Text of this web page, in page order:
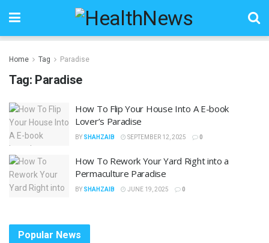
Home Tag Paradise
Tag: Paradise
How To Flip Your House Into A E-book
Lover’s Paradise
BY SHAHZAIB SEPTEMBER 12, 2025 0
How To Rework Your Yard Right into a
Permaculture Paradise
BY SHAHZAIB JUNE 19, 2025 0
Popular News